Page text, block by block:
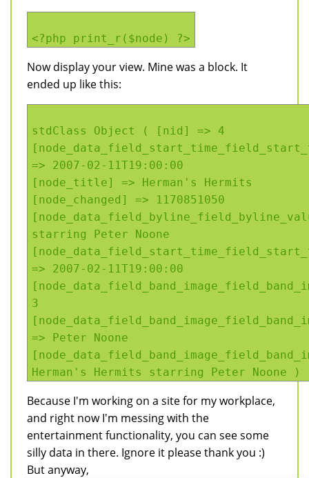
<?php print_r($node) ?>
Now display your view. Mine was a block. It
ended up like this:
stdClass Object ( [nid] => 4
=> 2007-02-11T19:00:00
[node_title] => Herman's Hermits
[node_changed] => 1170851050
starring Peter Noone
=> 2007-02-11T19:00:00
3
=> Peter Noone
Herman's Hermits starring Peter Noone )
Because I'm working on a site for my workplace,
and right now I'm messing with the
entertainment functionality, you can see some
silly data in there. Ignore it please thank you :)
But anyway,